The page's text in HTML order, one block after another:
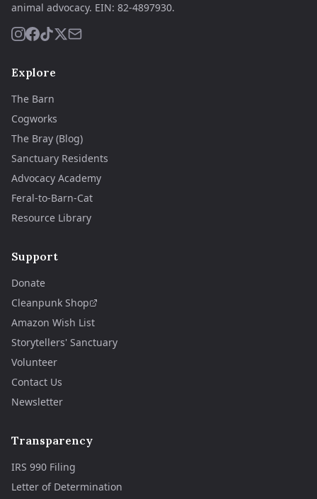
animal advocacy. EIN: 82-4897930.
Explore
The Barn
Cogworks
The Bray (Blog)
Sanctuary Residents
Advocacy Academy
Feral-to-Barn-Cat
Resource Library
Support
Donate
Cleanpunk Shop
Amazon Wish List
Storytellers' Sanctuary
Volunteer
Contact Us
Newsletter
Transparency
IRS 990 Filing
Letter of Determination